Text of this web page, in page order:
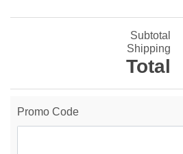
Subtotal
Shipping
Total
Promo Code